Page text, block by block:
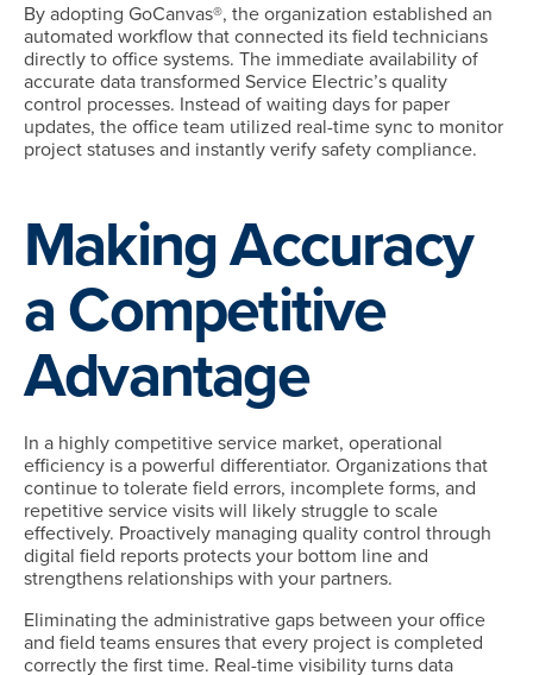
By adopting GoCanvas®, the organization established an
automated workflow that connected its field technicians
directly to office systems. The immediate availability of
accurate data transformed Service Electric’s quality
control processes. Instead of waiting days for paper
updates, the office team utilized real-time sync to monitor
project statuses and instantly verify safety compliance.
Making Accuracy
a Competitive
Advantage
In a highly competitive service market, operational
efficiency is a powerful differentiator. Organizations that
continue to tolerate field errors, incomplete forms, and
repetitive service visits will likely struggle to scale
effectively. Proactively managing quality control through
digital field reports protects your bottom line and
strengthens relationships with your partners.
Eliminating the administrative gaps between your office
and field teams ensures that every project is completed
correctly the first time. Real-time visibility turns data